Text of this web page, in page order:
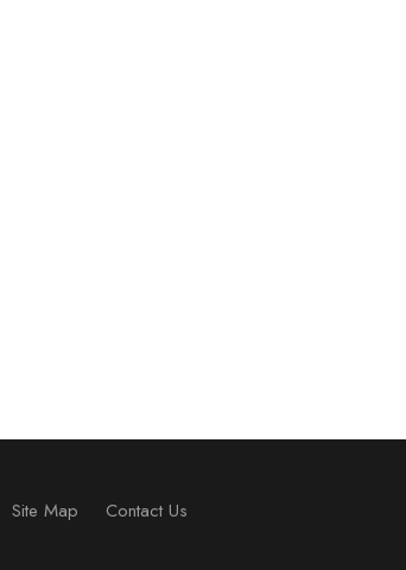
Site Map
Contact Us